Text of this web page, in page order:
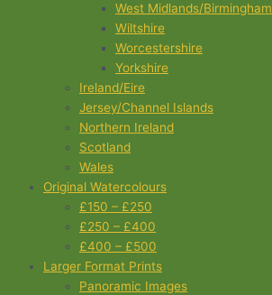
West Midlands/Birmingham
Wiltshire
Worcestershire
Yorkshire
Ireland/Eire
Jersey/Channel Islands
Northern Ireland
Scotland
Wales
Original Watercolours
£150 – £250
£250 – £400
£400 – £500
Larger Format Prints
Panoramic Images